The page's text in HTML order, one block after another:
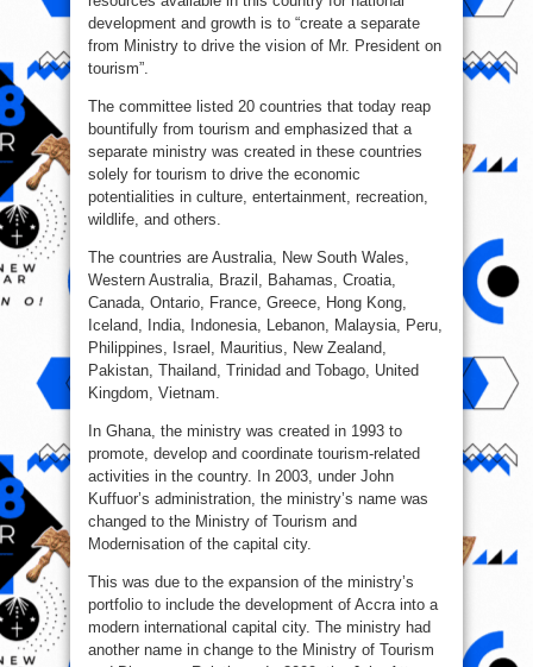
development and growth is to “create a separate
from Ministry to drive the vision of Mr. President on
tourism”.
The committee listed 20 countries that today reap
bountifully from tourism and emphasized that a
separate ministry was created in these countries
solely for tourism to drive the economic
potentialities in culture, entertainment, recreation,
wildlife, and others.
The countries are Australia, New South Wales,
Western Australia, Brazil, Bahamas, Croatia,
Canada, Ontario, France, Greece, Hong Kong,
Iceland, India, Indonesia, Lebanon, Malaysia, Peru,
Philippines, Israel, Mauritius, New Zealand,
Pakistan, Thailand, Trinidad and Tobago, United
Kingdom, Vietnam.
In Ghana, the ministry was created in 1993 to
promote, develop and coordinate tourism-related
activities in the country. In 2003, under John
Kuffuor’s administration, the ministry’s name was
changed to the Ministry of Tourism and
Modernisation of the capital city.
This was due to the expansion of the ministry’s
portfolio to include the development of Accra into a
modern international capital city. The ministry had
another name in change to the Ministry of Tourism